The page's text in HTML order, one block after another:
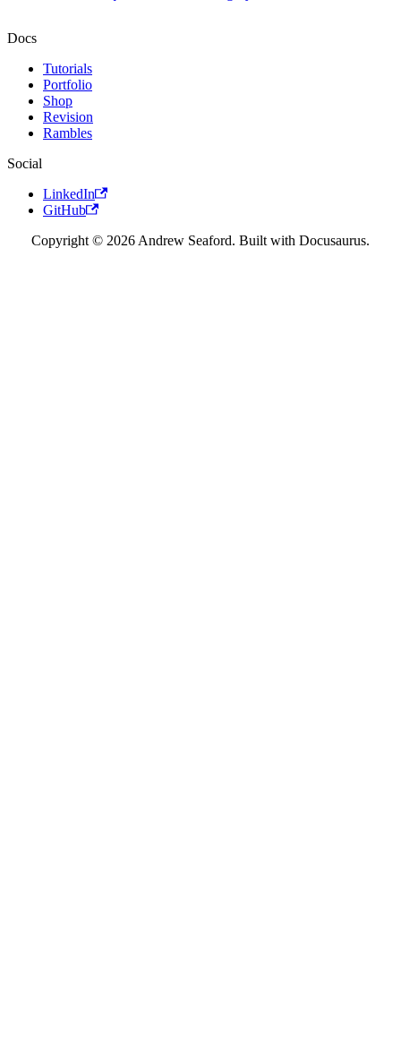
Docs
Tutorials
Portfolio
Shop
Revision
Rambles
Social
LinkedIn
GitHub
Copyright © 2026 Andrew Seaford. Built with Docusaurus.